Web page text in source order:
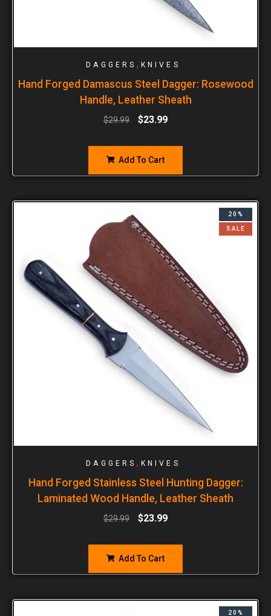
DAGGERS , KNIVES
Hand Forged Damascus Steel Dagger: Rosewood
Handle, Leather Sheath
$29.99 $23.99
Add To Cart
20%
SALE
DAGGERS , KNIVES
Hand Forged Stainless Steel Hunting Dagger:
Laminated Wood Handle, Leather Sheath
$29.99 $23.99
Add To Cart
20%